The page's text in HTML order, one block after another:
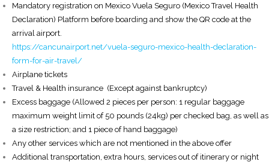
Mandatory registration on Mexico Vuela Seguro (Mexico Travel Health
Declaration) Platform before boarding and show the QR code at the
arrival airport.
https://cancunairport.net/vuela-seguro-mexico-health-declaration-
form-for-air-travel/
Airplane tickets
Travel & Health insurance (Except against bankruptcy)
Excess baggage (Allowed 2 pieces per person: 1 regular baggage
maximum weight limit of 50 pounds (24kg) per checked bag, as well as
a size restriction; and 1 piece of hand baggage)
Any other services which are not mentioned in the above offer
Additional transportation, extra hours, services out of itinerary or night